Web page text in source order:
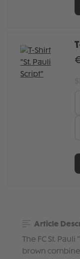
Article
The FC St.
brown